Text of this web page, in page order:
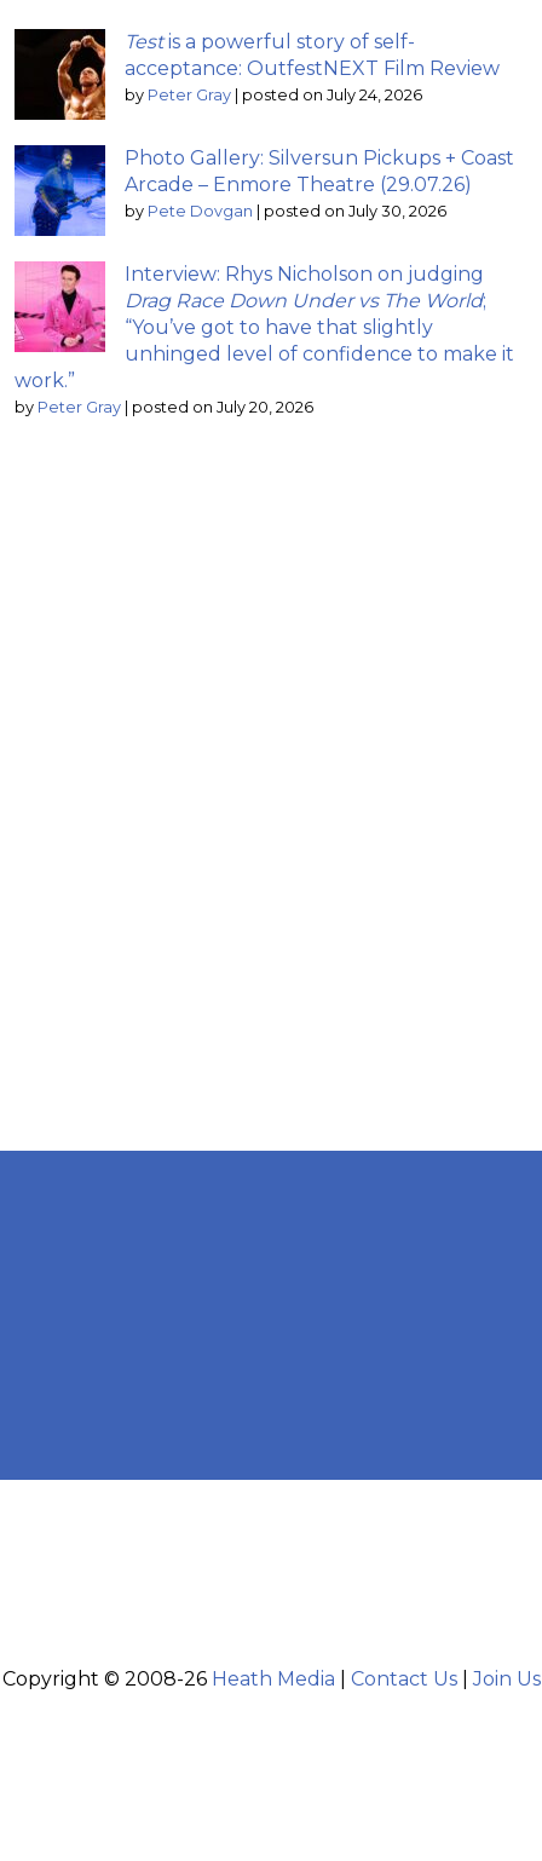
Testis a powerful story of self-
acceptance: OutfestNEXT Film Review
by Peter Gray | posted on July 24, 2026
Photo Gallery: Silversun Pickups + Coast
Arcade – Enmore Theatre (29.07.26)
by Pete Dovgan | posted on July 30, 2026
Interview: Rhys Nicholson on judging
Drag Race Down Under vs The World;
“You’ve got to have that slightly
unhinged level of confidence to make it
work.”
by Peter Gray | posted on July 20, 2026
Copyright © 2008-26 Heath Media Contact Us|Join Us